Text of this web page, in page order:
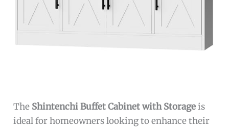
The Shintenchi Buffet Cabinet with Storageis
ideal for homeowners looking to enhance their